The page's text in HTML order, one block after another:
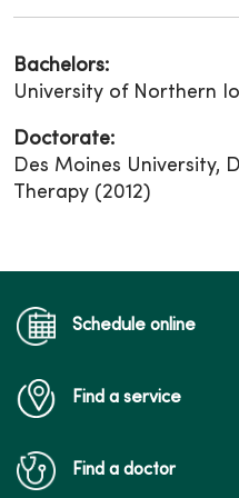
Bachelors:
University of Northern
Doctorate:
Des Moines University,
Therapy (2012)
Schedule online
Find a service
Find a doctor